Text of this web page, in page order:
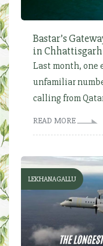
Bastar’s
in Chhattisgarh
Last month, one
unfamiliar
calling from
READ MORE
LEKHANAGALLU